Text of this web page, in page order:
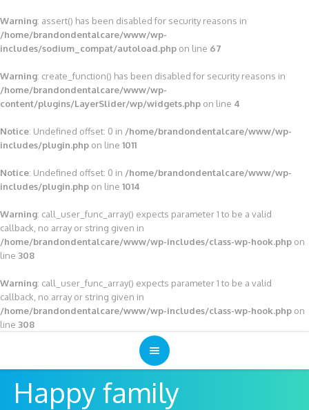
Warning: assert() has been disabled for security reasons in
/home/brandondentalcare/www/wp-
includes/sodium_compat/autoload.php on line 67
Warning: create_function() has been disabled for security reasons in
/home/brandondentalcare/www/wp-
content/plugins/LayerSlider/wp/widgets.php on line 4
Notice: Undefined offset: 0 in /home/brandondentalcare/www/wp-
includes/plugin.php on line 1011
Notice: Undefined offset: 0 in /home/brandondentalcare/www/wp-
includes/plugin.php on line 1014
Warning: call_user_func_array() expects parameter 1 to be a valid
callback, no array or string given in
/home/brandondentalcare/www/wp-includes/class-wp-hook.php on
line 308
Warning: call_user_func_array() expects parameter 1 to be a valid
callback, no array or string given in
/home/brandondentalcare/www/wp-includes/class-wp-hook.php on
line 308
Happy family